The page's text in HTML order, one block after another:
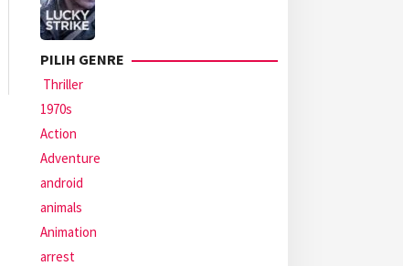
PILIH GENRE
Thriller
1970s
Action
Adventure
android
animals
Animation
arrest